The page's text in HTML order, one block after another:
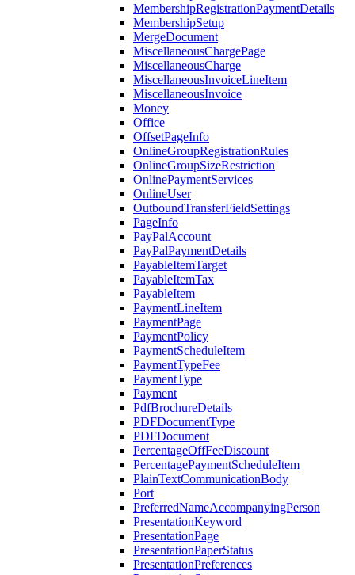
MembershipRegistrationPaymentDetails
MembershipSetup
MergeDocument
MiscellaneousChargePage
MiscellaneousCharge
MiscellaneousInvoiceLineItem
MiscellaneousInvoice
Money
Office
OffsetPageInfo
OnlineGroupRegistrationRules
OnlineGroupSizeRestriction
OnlinePaymentServices
OnlineUser
OutboundTransferFieldSettings
PageInfo
PayPalAccount
PayPalPaymentDetails
PayableItemTarget
PayableItemTax
PayableItem
PaymentLineItem
PaymentPage
PaymentPolicy
PaymentScheduleItem
PaymentTypeFee
PaymentType
Payment
PdfBrochureDetails
PDFDocumentType
PDFDocument
PercentageOffFeeDiscount
PercentagePaymentScheduleItem
PlainTextCommunicationBody
Port
PreferredNameAccompanyingPerson
PresentationKeyword
PresentationPage
PresentationPaperStatus
PresentationPreferences